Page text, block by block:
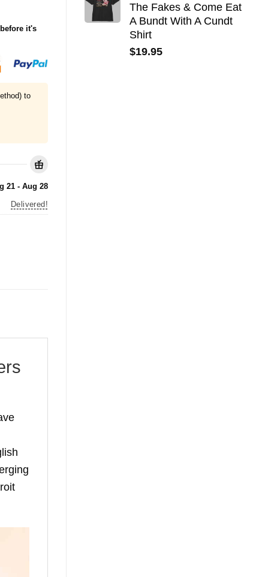
The Fakes & Come Eat
A Bundt With A Cundt
Shirt
$19.95
it's
to
21 - Aug 28
Delivered!